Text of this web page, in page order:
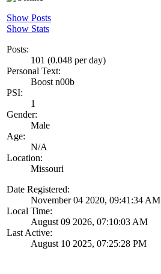
Show Posts
Show Stats
Posts:
101 (0.048 per day)
Personal Text:
Boost n00b
PSI:
1
Gender:
Male
Age:
N/A
Location:
Missouri
Date Registered:
November 04 2020, 09:41:34 AM
Local Time:
August 09 2026, 07:10:03 AM
Last Active:
August 10 2025, 07:25:28 PM